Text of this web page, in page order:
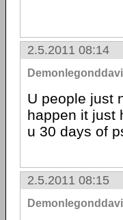
2.5.2011 08:14
U people just
happen it just
u 30 days of
2.5.2011 08:15